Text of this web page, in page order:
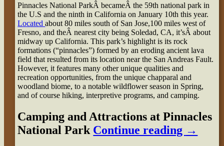
Pinnacles National ParkÂ becameÂ the 59th national park in
the U.S and the ninth in California on January 10th this year.
Locatedabout 80 miles south of San Jose,100 miles west of
Fresno, and theÂ nearest city being Soledad, CA, it’sÂ about
midway up California. This park’s highlight is its rock
formations (“pinnacles”) formed by an eroding ancient lava
field that resulted from its location near the San Andreas Fault.
However, it features many other unique qualities and
recreation opportunities, from the unique chapparal and
woodland biome, to a notable wildflower season in Spring,
and of course hiking, interpretive programs, and camping.
Camping and Attractions at Pinnacles
National Park Continue reading →